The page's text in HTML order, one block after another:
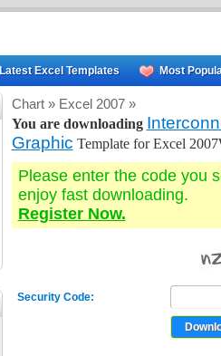
Latest Excel Templates Most
Chart » Excel 2007 »
You are downloading
Graphic Template for Excel
Please enter the code you
enjoy fast downloading.
Register Now.
Security Code: